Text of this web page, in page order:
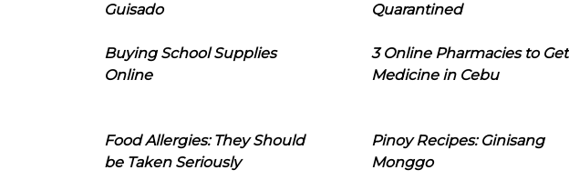
Guisado
Quarantined
Buying School Supplies
Online
3 Online Pharmacies to Get
Medicine in Cebu
Food Allergies: They Should
be Taken Seriously
Pinoy Recipes: Ginisang
Monggo